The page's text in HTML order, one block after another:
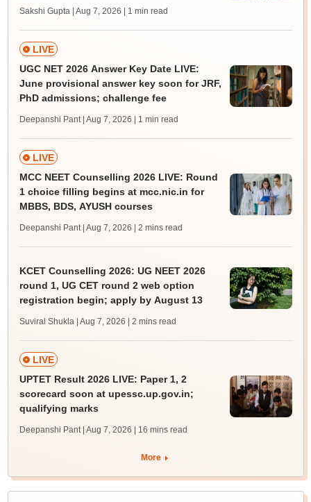
Sakshi Gupta | Aug 7, 2026 | 1 min read
LIVE
UGC NET 2026 Answer Key Date LIVE:
June provisional answer key soon for JRF,
PhD admissions; challenge fee
Deepanshi Pant | Aug 7, 2026 | 1 min read
LIVE
MCC NEET Counselling 2026 LIVE: Round
1 choice filling begins at mcc.nic.in for
MBBS, BDS, AYUSH courses
Deepanshi Pant | Aug 7, 2026 | 2 mins read
KCET Counselling 2026: UG NEET 2026
round 1, UG CET round 2 web option
registration begin; apply by August 13
Suviral Shukla | Aug 7, 2026 | 2 mins read
LIVE
UPTET Result 2026 LIVE: Paper 1, 2
scorecard soon at upessc.up.gov.in;
qualifying marks
Deepanshi Pant | Aug 7, 2026 | 16 mins read
More